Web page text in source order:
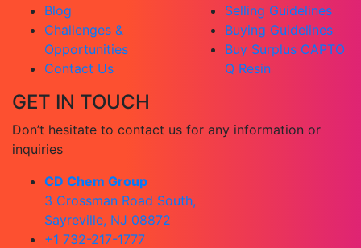
Blog
Challenges &
Opportunities
Contact Us
Selling Guidelines
Buying Guidelines
Buy Surplus CAPTO
Q Resin
GET IN TOUCH
Don’t hesitate to contact us for any information or
inquiries
CD Chem Group
3 Crossman Road South,
Sayreville, NJ 08872
+1 732-217-1777